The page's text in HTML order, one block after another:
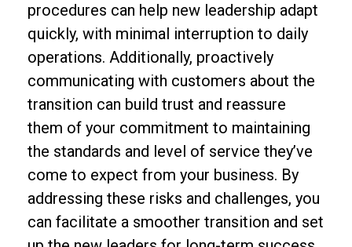
procedures can help new leadership adapt
quickly, with minimal interruption to daily
operations. Additionally, proactively
communicating with customers about the
transition can build trust and reassure
them of your commitment to maintaining
the standards and level of service they’ve
come to expect from your business. By
addressing these risks and challenges, you
can facilitate a smoother transition and set